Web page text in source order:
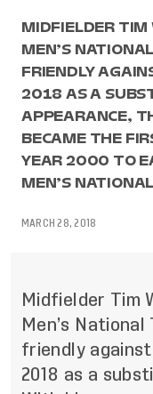
MIDFIELDER
MEN’S
FRIENDLY
2018 AS A
APPEARANCE,
BECAME THE
YEAR 2000 TO
MEN’S
MARCH 28, 2018
Midfielder Tim
Men’s National
friendly against
2018 as a